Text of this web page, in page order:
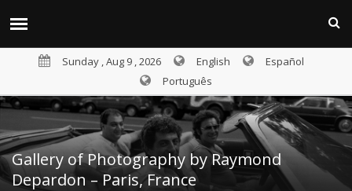
Sunday , Aug 9 , 2026 English
Español
Português
Gallery of Photography by Raymond
Depardon – Paris, France